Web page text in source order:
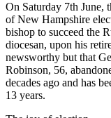
On Saturday 7th June,
of New Hampshire
bishop to succeed the
diocesan, upon his
newsworthy but that
Robinson, 56,
decades ago and has
13 years.